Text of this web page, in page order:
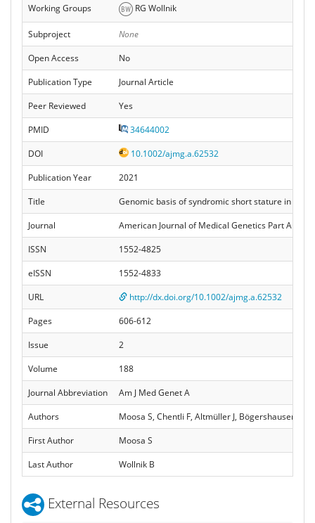
Working Groups RG Wollnik
Subproject
None
Open Access
No
Publication Type
Journal Article
Peer Reviewed
Yes
PMID
34644002
DOI
10.1002/ajmg.a.62532
Publication Year
2021
Title
Genomic basis of syndromic short stature in an
Journal
American Journal of Medical Genetics Part A
ISSN
1552-4825
eISSN
1552-4833
URL
http://dx.doi.org/10.1002/ajmg.a.62532
Pages
606-612
Issue
2
Volume
188
Journal Abbreviation
Am J Med Genet A
Authors
Moosa S, Chentli F, Altmüller J, Bögershausen N,
First Author
Moosa S
Last Author
Wollnik B
External Resources